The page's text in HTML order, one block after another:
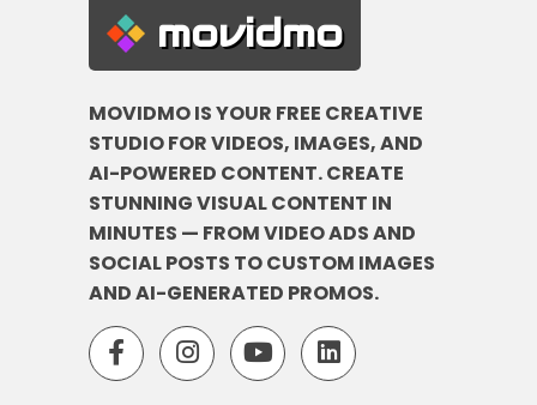
movidmo
MOVIDMO IS YOUR FREE CREATIVE
STUDIO FOR VIDEOS, IMAGES, AND
AI-POWERED CONTENT. CREATE
STUNNING VISUAL CONTENT IN
MINUTES — FROM VIDEO ADS AND
SOCIAL POSTS TO CUSTOM IMAGES
AND AI-GENERATED PROMOS.